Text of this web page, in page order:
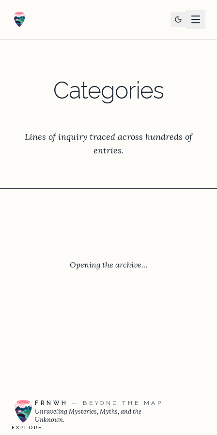
Categories
Lines of inquiry traced across hundreds of
entries.
Opening the archive…
FRNWH — BEYOND THE MAP
Unraveling Mysteries, Myths, and the
Unknown.
EXPLORE